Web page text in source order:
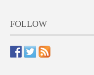
FOLLOW